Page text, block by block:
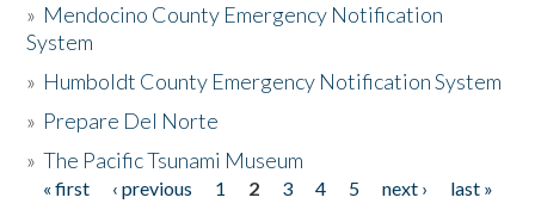
» Mendocino County Emergency Notification
System
» Humboldt County Emergency Notification System
» Prepare Del Norte
»The Pacific Tsunami Museum
Pages
« first ‹ previous 1 2 3 4 5 next ›
last »